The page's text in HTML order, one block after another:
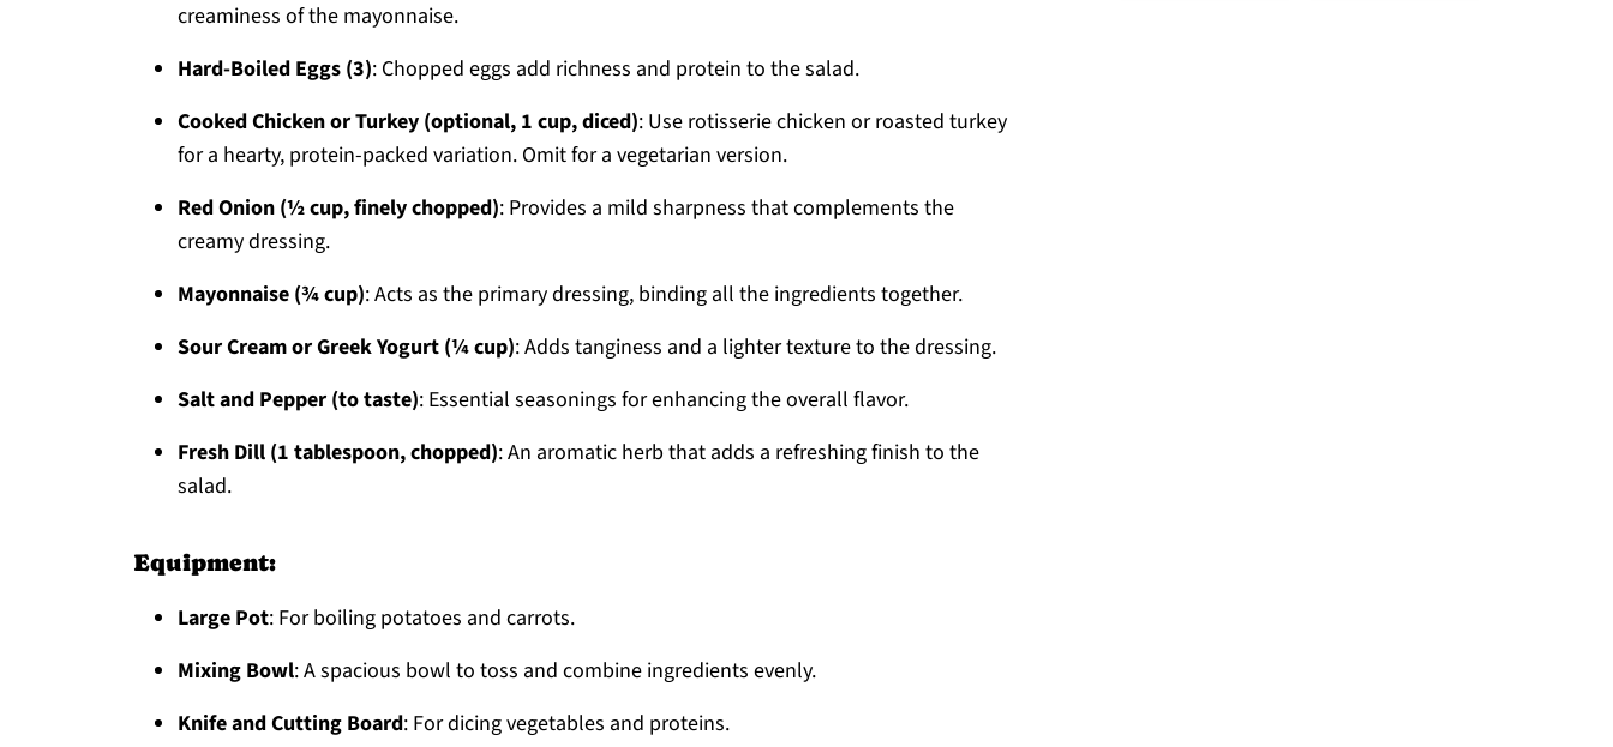
creaminess of the mayonnaise.
Hard-Boiled Eggs (3): Chopped eggs add richness and protein to the salad.
Cooked Chicken or Turkey (optional, 1 cup, diced): Use rotisserie chicken or roasted turkey
for a hearty, protein-packed variation. Omit for a vegetarian version.
Red Onion (½ cup, finely chopped): Provides a mild sharpness that complements the
creamy dressing.
Mayonnaise (¾ cup): Acts as the primary dressing, binding all the ingredients together.
Sour Cream or Greek Yogurt (¼ cup): Adds tanginess and a lighter texture to the dressing.
Salt and Pepper (to taste): Essential seasonings for enhancing the overall flavor.
Fresh Dill (1 tablespoon, chopped): An aromatic herb that adds a refreshing finish to the
salad.
Equipment:
Large Pot: For boiling potatoes and carrots.
Mixing Bowl: A spacious bowl to toss and combine ingredients evenly.
Knife and Cutting Board: For dicing vegetables and proteins.